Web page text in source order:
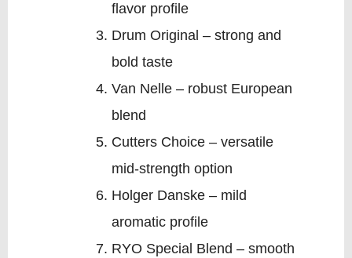
flavor profile
Drum Original – strong and
bold taste
Van Nelle – robust European
blend
Cutters Choice – versatile
mid-strength option
Holger Danske – mild
aromatic profile
RYO Special Blend – smooth